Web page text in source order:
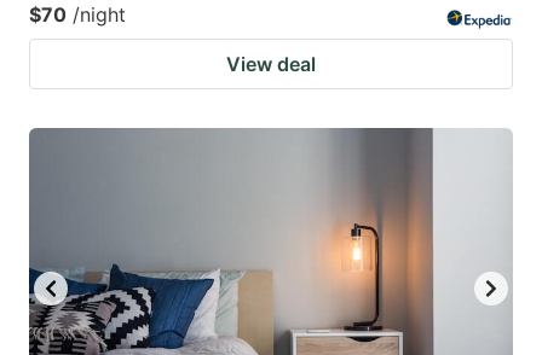
$70 /night
View deal